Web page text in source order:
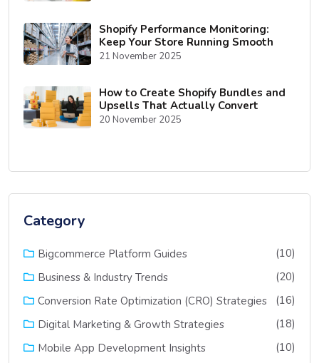
Shopify Performance Monitoring:
Keep Your Store Running Smooth
21 November 2025
How to Create Shopify Bundles and
Upsells That Actually Convert
20 November 2025
Category
Bigcommerce Platform Guides
(10)
Business & Industry Trends
(20)
Conversion Rate Optimization (CRO) Strategies
(16)
Digital Marketing & Growth Strategies
(18)
Mobile App Development Insights
(10)